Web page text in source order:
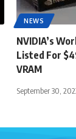
NEWS
NVIDIA’s
Listed For
VRAM
September 30,